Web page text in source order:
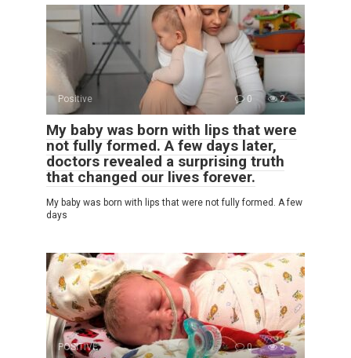
Positive 0 2
My baby was born with lips that were
not fully formed. A few days later,
doctors revealed a surprising truth
that changed our lives forever.
My baby was born with lips that were not fully formed. A few
days
POSITIVE 0 3